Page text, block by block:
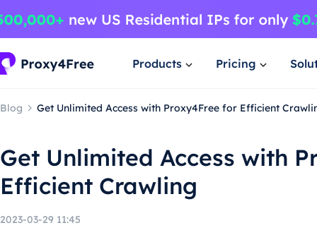
Products Pricing
Blog Get Unlimited Access with Proxy4Free for Efficient
Get Unlimited Access with
Efficient Crawling
2023-03-29 11:45